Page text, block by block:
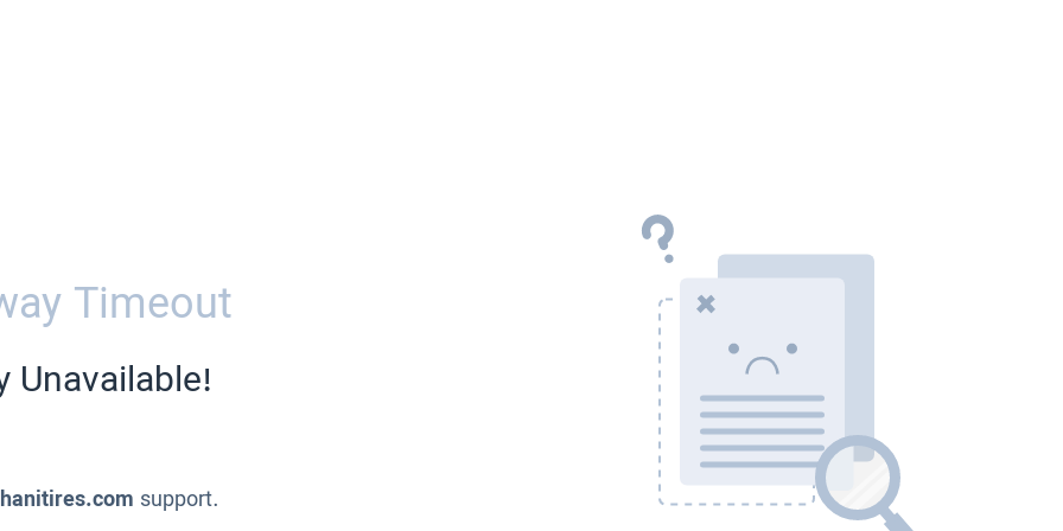
Timeout
Unavailable!
support.